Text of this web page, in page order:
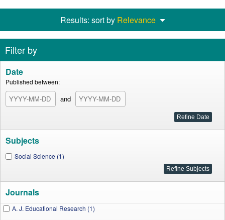
Results: sort by Relevance
Filter by
Date
Published between:
and
Subjects
Social Science (1)
Journals
A. J. Educational Research (1)